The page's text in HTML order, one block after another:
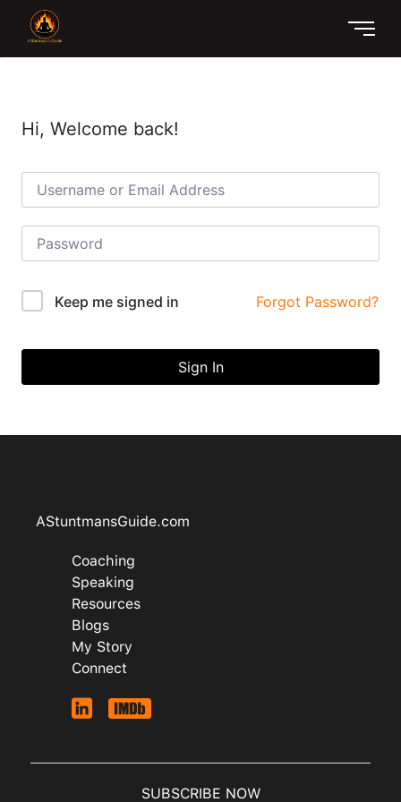
Hi, Welcome back!
Keep me signed in Forgot Password?
Sign In
AStuntmansGuide.com
Coaching
Speaking
Resources
Blogs
My Story
Connect
SUBSCRIBE NOW